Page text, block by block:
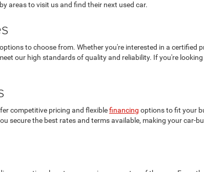
areas to visit us and find their next used car.
to choose from. Whether you're interested in a certified
our high standards of quality and reliability. If you're
competitive pricing and flexiblefinancing options to fit your
secure the best rates and terms available, making your car-